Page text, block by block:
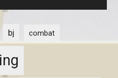
bj combat